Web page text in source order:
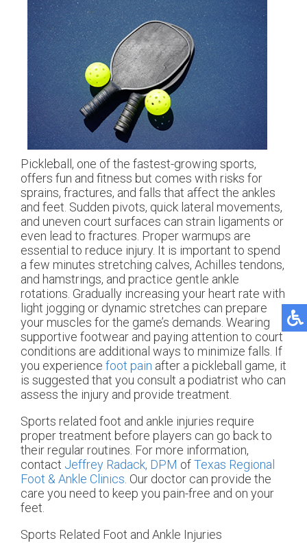
Pickleball, one of the fastest-growing sports,
offers fun and fitness but comes with risks for
sprains, fractures, and falls that affect the ankles
and feet. Sudden pivots, quick lateral movements,
and uneven court surfaces can strain ligaments or
even lead to fractures. Proper warmups are
essential to reduce injury. It is important to spend
a few minutes stretching calves, Achilles tendons,
and hamstrings, and practice gentle ankle
rotations. Gradually increasing your heart rate with
light jogging or dynamic stretches can prepare
your muscles for the game’s demands. Wearing
supportive footwear and paying attention to court
conditions are additional ways to minimize falls. If
you experience foot pain after a pickleball game, it
is suggested that you consult a podiatrist who can
assess the injury and provide treatment.
Sports related foot and ankle injuries require
proper treatment before players can go back to
their regular routines. For more information,
contact Jeffrey Radack, DPM ofTexas Regional
Foot & Ankle Clinics Our doctor can provide the
care you need to keep you pain-free and on your
feet.
Sports Related Foot and Ankle Injuries